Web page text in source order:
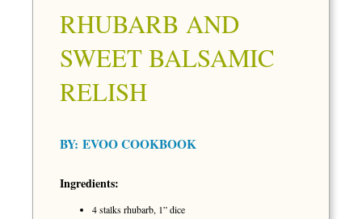
RHUBARB AND
SWEET BALSAMIC
RELISH
BY: EVOO COOKBOOK
Ingredients:
4 stalks rhubarb, 1” dice